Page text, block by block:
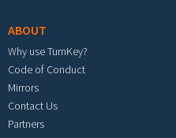
ABOUT
Why use TurnKey?
Code of Conduct
Mirrors
Contact Us
Partners